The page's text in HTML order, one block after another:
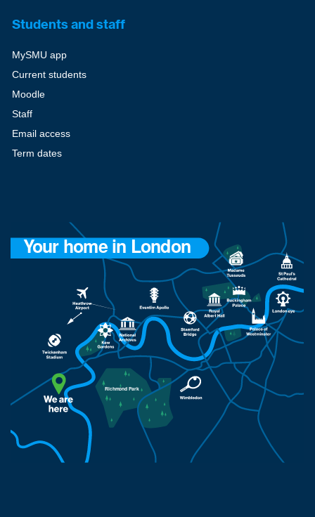
Students and staff
MySMU app
Current students
Moodle
Staff
Email access
Term dates